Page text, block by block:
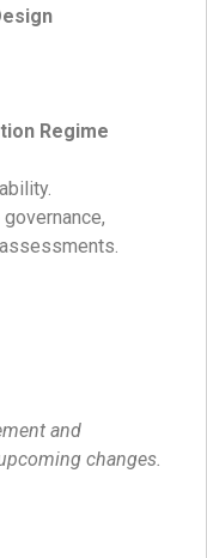
Regime
and
changes.